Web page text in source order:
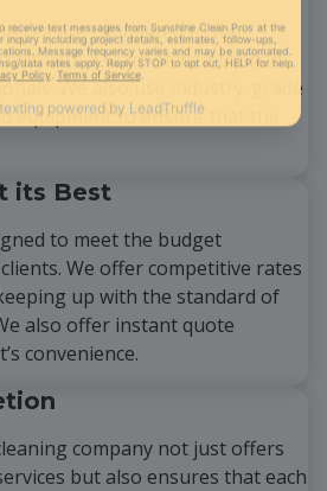
are completed to the
with a team of well-trained
We also use industry-grade
equipment to ensure that the
its Best
to meet the budget
We offer competitive rates
up with the standard of
also offer instant quote
convenience.
company not just offers
but also ensures that each